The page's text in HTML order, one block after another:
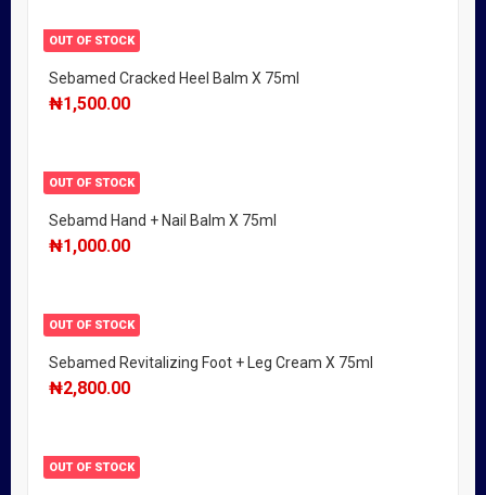
OUT OF STOCK
Sebamed Cracked Heel Balm X 75ml
₦1,500.00
OUT OF STOCK
Sebamd Hand + Nail Balm X 75ml
₦1,000.00
OUT OF STOCK
Sebamed Revitalizing Foot + Leg Cream X 75ml
₦2,800.00
OUT OF STOCK